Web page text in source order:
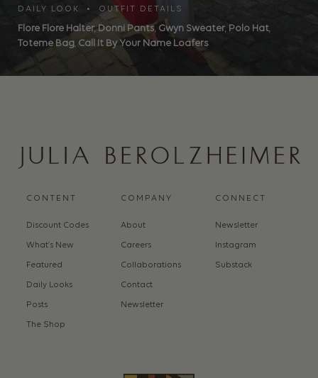
DAILY LOOK • OUTFIT DETAILS
Flore Flore Halter,Donni Pants, Gwyn Sweater, Polo Hat,
Toteme Bag, Call It By Your Name Loafers
CONTENT
Discount Codes
What’s New
Featured
Daily Looks
Posts
The Shop
COMPANY
About
Careers
Collaborations
Contact
Newsletter
CONNECT
Newsletter
Instagram
Substack